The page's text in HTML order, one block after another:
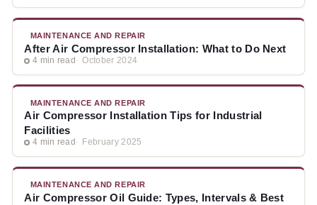
MAINTENANCE AND REPAIR
After Air Compressor Installation: What to Do Next
4 min read October 2024
MAINTENANCE AND REPAIR
Air Compressor Installation Tips for Industrial
Facilities
4 min read February 2025
MAINTENANCE AND REPAIR
Air Compressor Oil Guide: Types, Intervals & Best